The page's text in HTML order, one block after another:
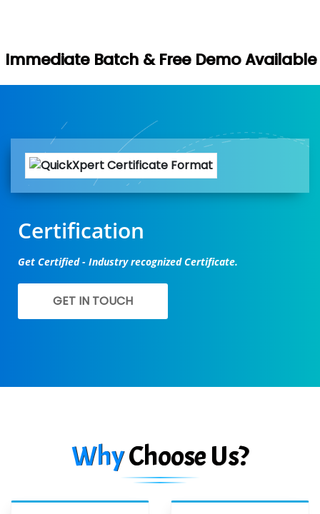
& Free Demo Available - Book Your
Certification
Get Certified - Industry recognized Certificate.
GET IN TOUCH
WhyChoose Us?